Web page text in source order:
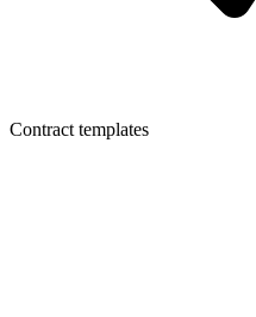
Contract templates